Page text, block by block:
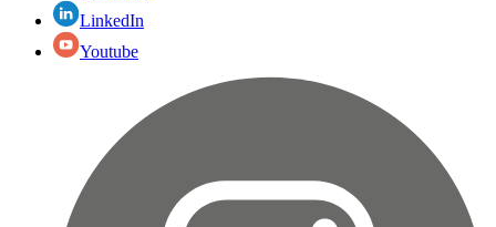
LinkedIn
Youtube